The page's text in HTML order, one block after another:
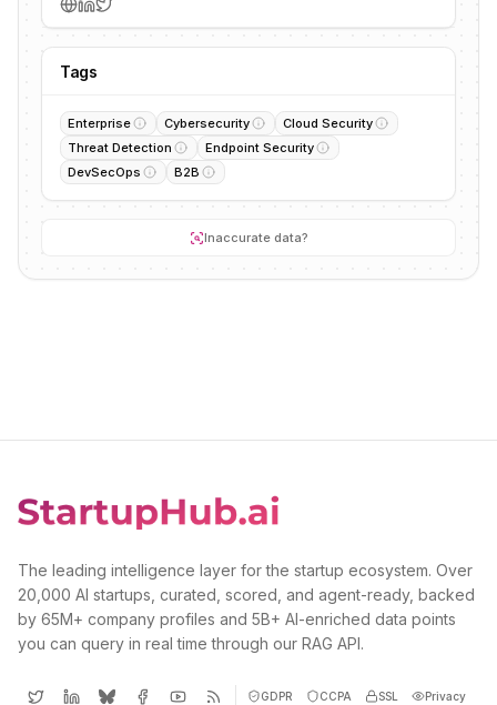
Tags
Enterprise Cybersecurity
Cloud Security
Threat Detection
Endpoint Security
DevSecOps
B2B
Inaccurate data?
The leading intelligence layer for the startup ecosystem. Over
20,000 AI startups, curated, scored, and agent-ready, backed
by 65M+ company profiles and 5B+ AI-enriched data points
you can query in real time through our RAG API.
GDPR CCPA SSL Privacy